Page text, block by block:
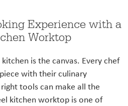
Experience with a
Worktop
is the canvas. Every chef
with their culinary
tools can make all the
kitchen worktop is one of